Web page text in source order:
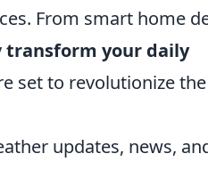
From smart home
transform your daily
set to revolutionize
updates, news,